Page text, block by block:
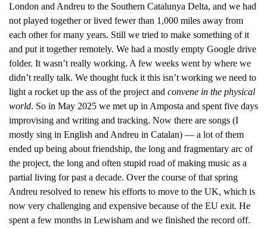
London and Andreu to the Southern Catalunya Delta, and we had
not played together or lived fewer than 1,000 miles away from
each other for many years. Still we tried to make something of it
and put it together remotely. We had a mostly empty Google drive
folder. It wasn’t really working. A few weeks went by where we
didn’t really talk. We thought fuck it this isn’t working we need to
light a rocket up the ass of the project and convene in the physical
world. So in May 2025 we met up in Amposta and spent five days
improvising and writing and tracking. Now there are songs (I
mostly sing in English and Andreu in Catalan) — a lot of them
ended up being about friendship, the long and fragmentary arc of
the project, the long and often stupid road of making music as a
partial living for past a decade. Over the course of that spring
Andreu resolved to renew his efforts to move to the UK, which is
now very challenging and expensive because of the EU exit. He
spent a few months in Lewisham and we finished the record off.